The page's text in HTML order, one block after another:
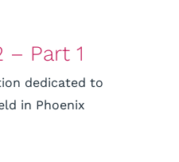
– Part 1
dedicated to
in Phoenix